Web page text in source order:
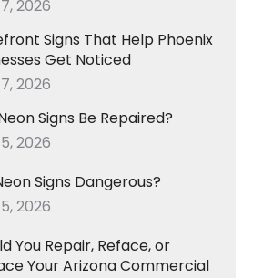
2026
Signs That Help Phoenix
Get Noticed
2026
Signs Be Repaired?
2026
Signs Dangerous?
2026
You Repair, Reface, or
Your Arizona Commercial